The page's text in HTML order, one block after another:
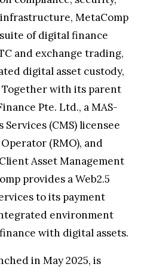
MetaComp
of digital finance
and exchange trading,
digital asset custody,
Together with its parent
Pte. Ltd., a MAS-
(CMS) licensee
(RMO), and
Asset Management
provides a Web2.5
to its payment
environment
with digital assets.
in May 2025, is